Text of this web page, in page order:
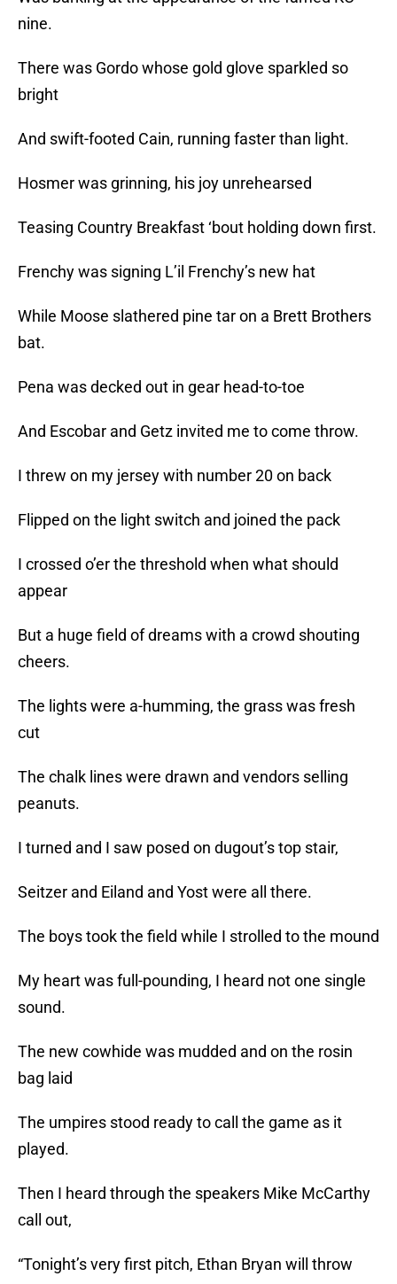
nine.
There was Gordo whose gold glove sparkled so
bright
And swift-footed Cain, running faster than light.
Hosmer was grinning, his joy unrehearsed
Teasing Country Breakfast ‘bout holding down first.
Frenchy was signing L’il Frenchy’s new hat
While Moose slathered pine tar on a Brett Brothers
bat.
Pena was decked out in gear head-to-toe
And Escobar and Getz invited me to come throw.
I threw on my jersey with number 20 on back
Flipped on the light switch and joined the pack
I crossed o’er the threshold when what should
appear
But a huge field of dreams with a crowd shouting
cheers.
The lights were a-humming, the grass was fresh
cut
The chalk lines were drawn and vendors selling
peanuts.
I turned and I saw posed on dugout’s top stair,
Seitzer and Eiland and Yost were all there.
The boys took the field while I strolled to the mound
My heart was full-pounding, I heard not one single
sound.
The new cowhide was mudded and on the rosin
bag laid
The umpires stood ready to call the game as it
played.
Then I heard through the speakers Mike McCarthy
call out,
“Tonight’s very first pitch, Ethan Bryan will throw